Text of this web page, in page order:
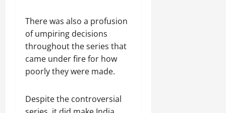
There was also a profusion
of umpiring decisions
throughout the series that
came under fire for how
poorly they were made.
Despite the controversial